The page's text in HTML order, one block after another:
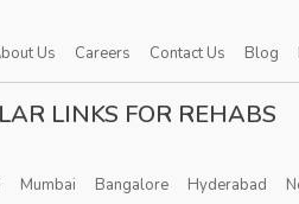
Us Careers Contact Us Blog
LINKS FOR REHABS
Mumbai Bangalore Hyderabad